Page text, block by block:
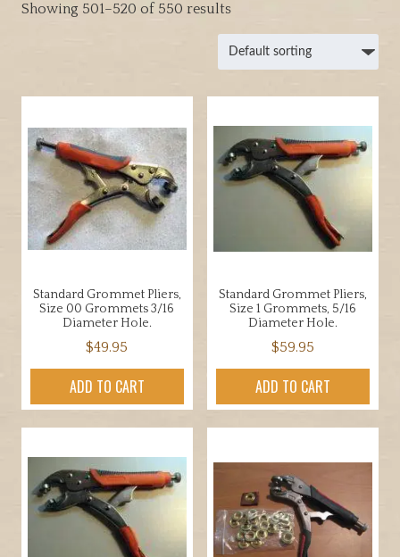
Showing 501–520 of 550 results
Standard Grommet Pliers,
Size 00 Grommets 3/16
Diameter Hole.
$49.95
ADD TO CART
Standard Grommet Pliers,
Size 1 Grommets, 5/16
Diameter Hole.
$59.95
ADD TO CART